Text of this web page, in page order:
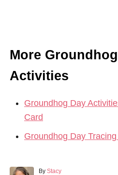
More
Activities
Groundhog Day
Card
Groundhog Day
By A
Stacy